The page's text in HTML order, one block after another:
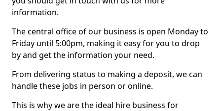
information.
The central office of our business is open Monday to
Friday until 5:00pm, making it easy for you to drop
by and get the information your need.
From delivering status to making a deposit, we can
handle these jobs in person or online.
This is why we are the ideal hire business for